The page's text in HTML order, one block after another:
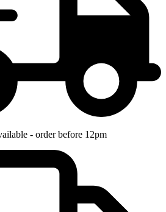
- order before 12pm